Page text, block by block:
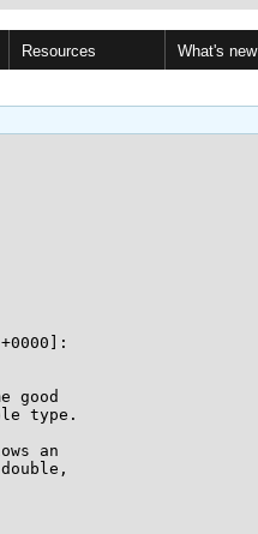
Resources What's new
good
type.
an